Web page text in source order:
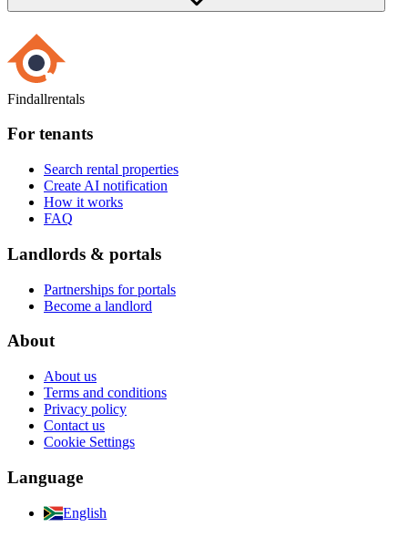
Findallrentals
For tenants
Search rental properties
Create AI notification
How it works
FAQ
Landlords & portals
Partnerships for portals
Become a landlord
About
About us
Terms and conditions
Privacy policy
Contact us
Cookie Settings
Language
English